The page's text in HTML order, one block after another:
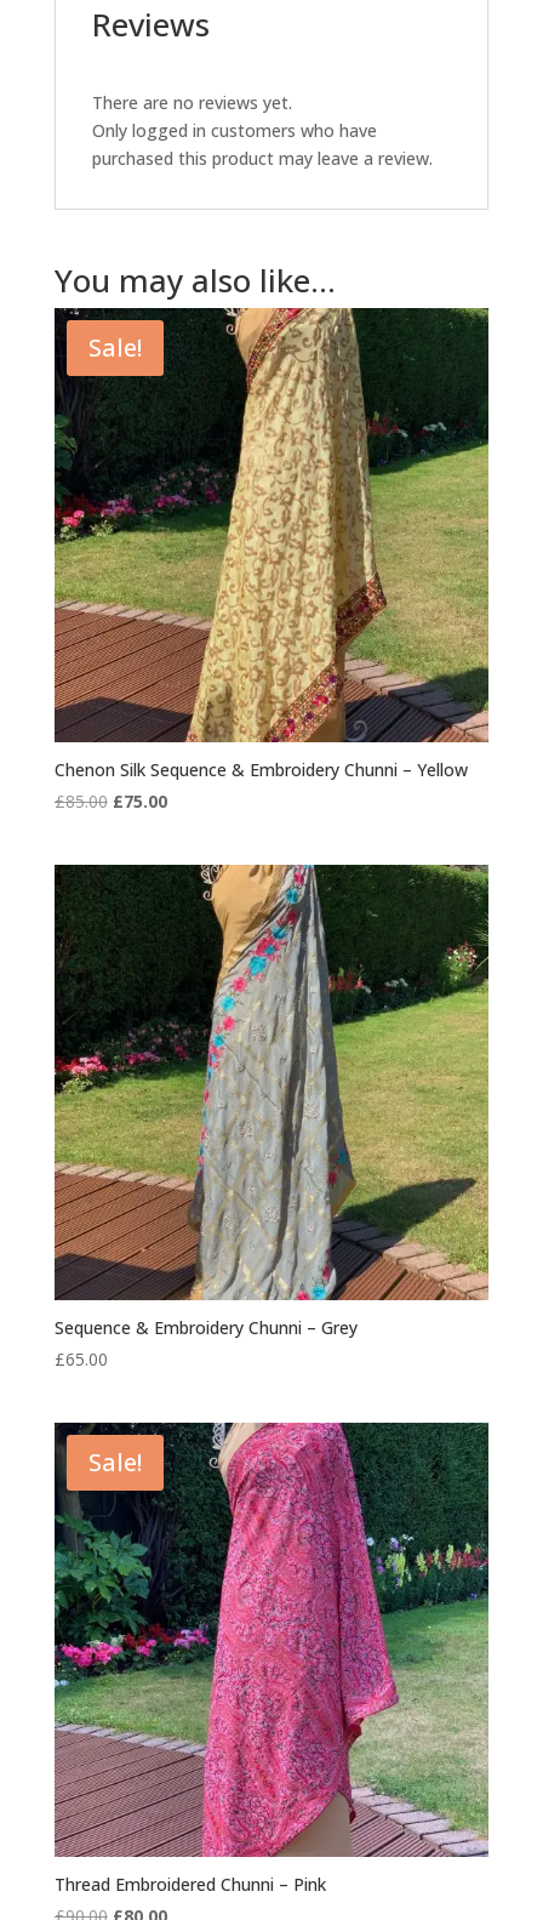
Reviews
There are no reviews yet.
Only logged in customers who have
purchased this product may leave a review.
You may also like…
Sale!
Chenon Silk Sequence & Embroidery Chunni – Yellow
£85.00 Original
£85.00.
£75.00Current
£75.00.
Sequence & Embroidery Chunni – Grey
£65.00
Sale!
Thread Embroidered Chunni – Pink
OriginalCurrent